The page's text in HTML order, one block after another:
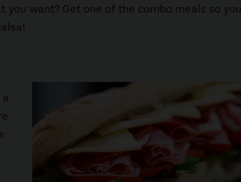
you want? Get one of the combo meals so you
a